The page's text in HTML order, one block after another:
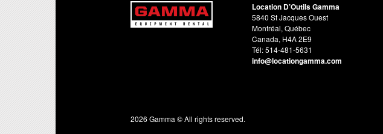
Location D’Outils Gamma
5840 St Jacques Ouest
Montréal, Québec
Canada, H4A 2E9
Tél: 514-481-5631
info@locationgamma.com
2026 Gamma © All rights reserved.